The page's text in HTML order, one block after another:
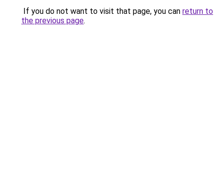
If you do not want to visit that page, you can return to
the previous page.